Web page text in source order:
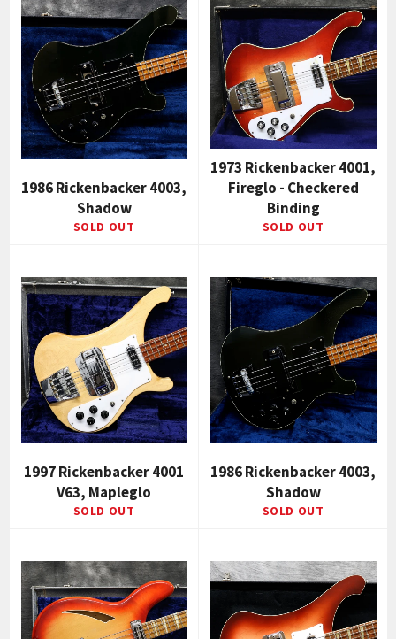
1986 Rickenbacker 4003,
Shadow
SOLD OUT
1973 Rickenbacker 4001,
Fireglo - Checkered
Binding
SOLD OUT
1997 Rickenbacker 4001
V63, Mapleglo
SOLD OUT
1986 Rickenbacker 4003,
Shadow
SOLD OUT